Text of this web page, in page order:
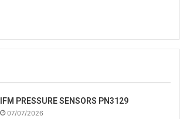
IFM PRESSURE SENSORS PN3129
07/07/2026